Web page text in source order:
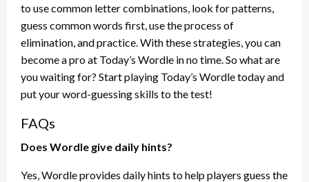
to use common letter combinations, look for patterns,
guess common words first, use the process of
elimination, and practice. With these strategies, you can
become a pro at Today’s Wordle in no time. So what are
you waiting for? Start playing Today’s Wordle today and
put your word-guessing skills to the test!
FAQs
Does Wordle give daily hints?
Yes, Wordle provides daily hints to help players guess the